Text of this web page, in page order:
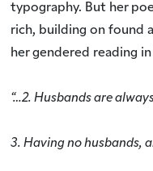
typography. But her
rich, building on found
her gendered reading
“…2. Husbands are
3. Having no husbands,